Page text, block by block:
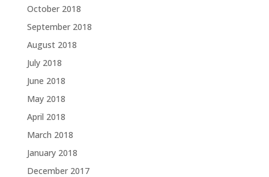
October 2018
September 2018
August 2018
July 2018
June 2018
May 2018
April 2018
March 2018
January 2018
December 2017